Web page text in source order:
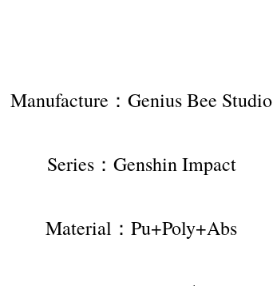
Manufacture：Genius Bee Studio
Series：Genshin Impact
Material：Pu+Poly+Abs